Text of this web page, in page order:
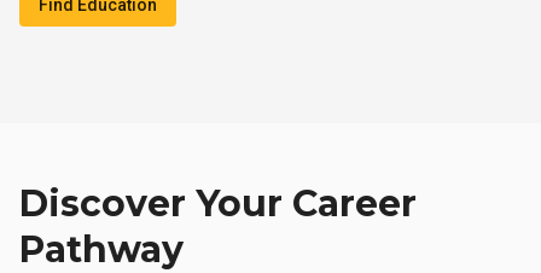
Find Education
Discover Your Career
Pathway